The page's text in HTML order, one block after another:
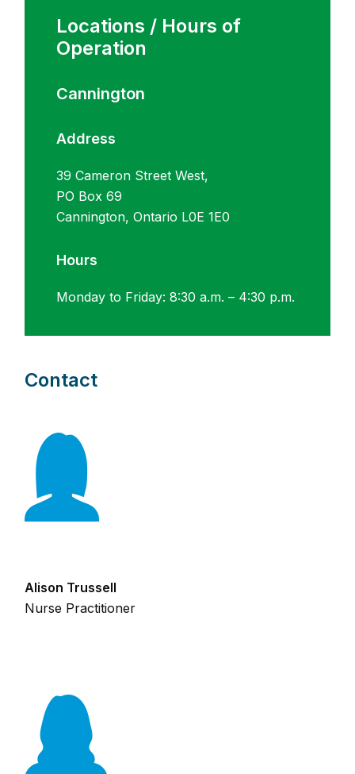
Locations / Hours of
Operation
Cannington
Address
39 Cameron Street West,
PO Box 69
Cannington, Ontario L0E 1E0
Hours
Monday to Friday: 8:30 a.m. – 4:30 p.m.
Contact
Alison Trussell
Nurse Practitioner